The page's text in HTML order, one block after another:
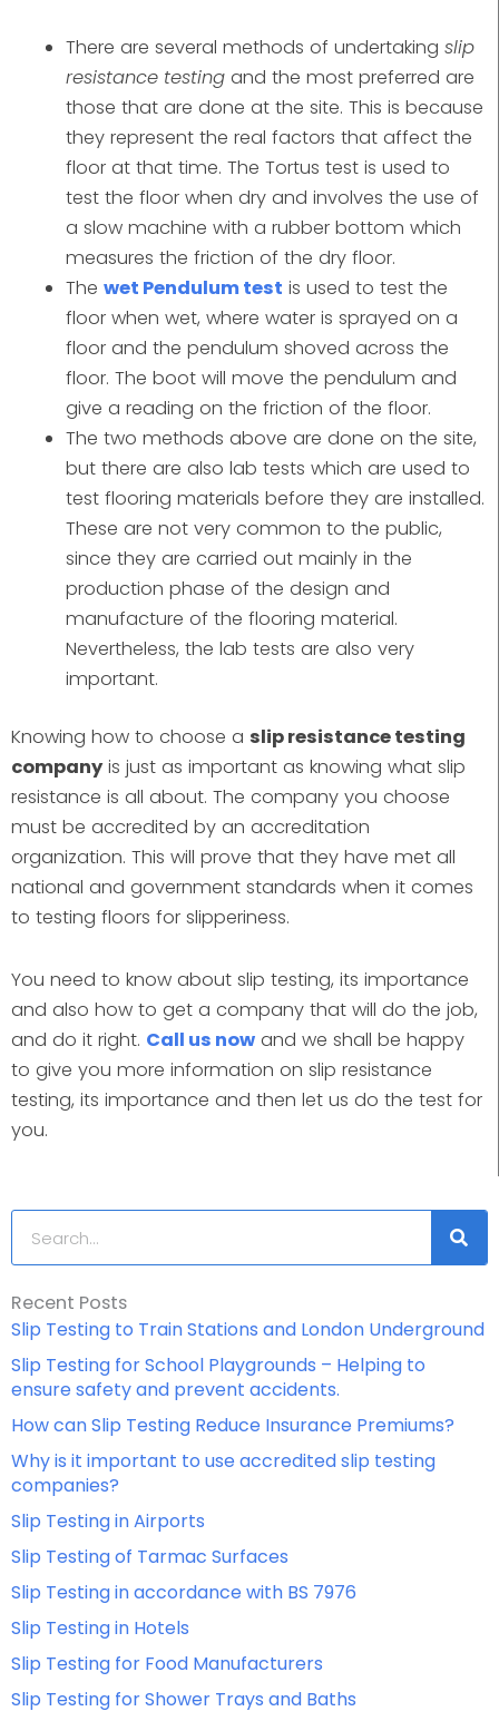
There are several methods of undertakingslip
resistance testing and the most preferred are
those that are done at the site. This is because
they represent the real factors that affect the
floor at that time. The Tortus test is used to
test the floor when dry and involves the use of
a slow machine with a rubber bottom which
measures the friction of the dry floor.
Thewet Pendulum test is used to test the
floor when wet, where water is sprayed on a
floor and the pendulum shoved across the
floor. The boot will move the pendulum and
give a reading on the friction of the floor.
The two methods above are done on the site,
but there are also lab tests which are used to
test flooring materials before they are installed.
These are not very common to the public,
since they are carried out mainly in the
production phase of the design and
manufacture of the flooring material.
Nevertheless, the lab tests are also very
important.
Knowing how to choose a slip resistance testing
companyis just as important as knowing what slip
resistance is all about. The company you choose
must be accredited by an accreditation
organization. This will prove that they have met all
national and government standards when it comes
to testing floors for slipperiness.
You need to know about slip testing, its importance
and also how to get a company that will do the job,
and do it right. Call us now and we shall be happy
to give you more information on slip resistance
testing, its importance and then let us do the test for
you.
Recent Posts
Slip Testing to Train Stations and London Underground
Slip Testing for School Playgrounds – Helping to
ensure safety and prevent accidents.
How can Slip Testing Reduce Insurance Premiums?
Why is it important to use accredited slip testing
companies?
Slip Testing in Airports
Slip Testing of Tarmac Surfaces
Slip Testing in accordance with BS 7976
Slip Testing in Hotels
Slip Testing for Food Manufacturers
Slip Testing for Shower Trays and Baths